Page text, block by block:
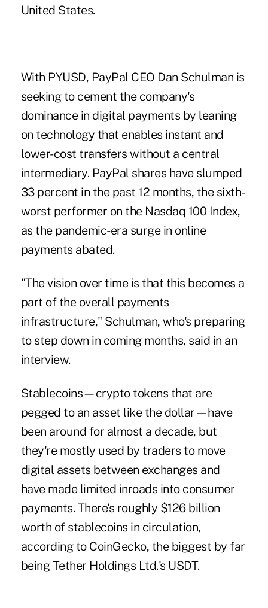
United States.
With PYUSD, PayPal CEO Dan Schulman is
seeking to cement the company's
dominance in digital payments by leaning
on technology that enables instant and
lower-cost transfers without a central
intermediary. PayPal shares have slumped
33 percent in the past 12 months, the sixth-
worst performer on the Nasdaq 100 Index,
as the pandemic-era surge in online
payments abated.
"The vision over time is that this becomes a
part of the overall payments
infrastructure," Schulman, who's preparing
to step down in coming months, said in an
interview.
Stablecoins—crypto tokens that are
pegged to an asset like the dollar—have
been around for almost a decade, but
they're mostly used by traders to move
digital assets between exchanges and
have made limited inroads into consumer
payments. There's roughly $126 billion
worth of stablecoins in circulation,
according to CoinGecko, the biggest by far
being Tether Holdings Ltd.'s USDT.